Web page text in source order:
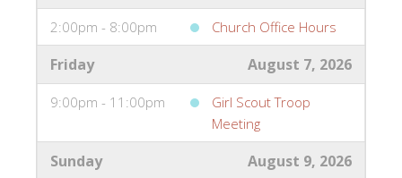
2:00pm - 8:00pm Church Office Hours
Friday August 7, 2026
9:00pm - 11:00pm
Girl Scout Troop
Meeting
Sunday August 9, 2026